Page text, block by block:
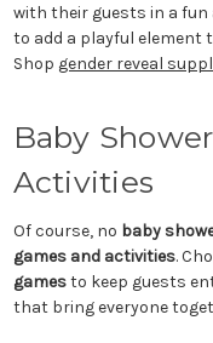
with their guests in a
to add a playful element
Shop gender reveal
Baby
Activities
Of course, no baby
games and activities.
gamesto keep guests
that bring everyone